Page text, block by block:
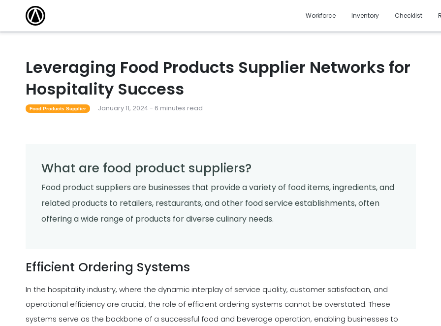
Workforce Inventory Checklist
Leveraging Food Products Supplier Networks for
Hospitality Success
Food Products Supplier January 11, 2024 - 6 minutes read
What are food product suppliers?
Food product suppliers are businesses that provide a variety of food items, ingredients, and
related products to retailers, restaurants, and other food service establishments, often
offering a wide range of products for diverse culinary needs.
Efficient Ordering Systems
In the hospitality industry, where the dynamic interplay of service quality, customer satisfaction, and
operational efficiency are crucial, the role of efficient ordering systems cannot be overstated. These
systems serve as the backbone of a successful food and beverage operation, enabling businesses to